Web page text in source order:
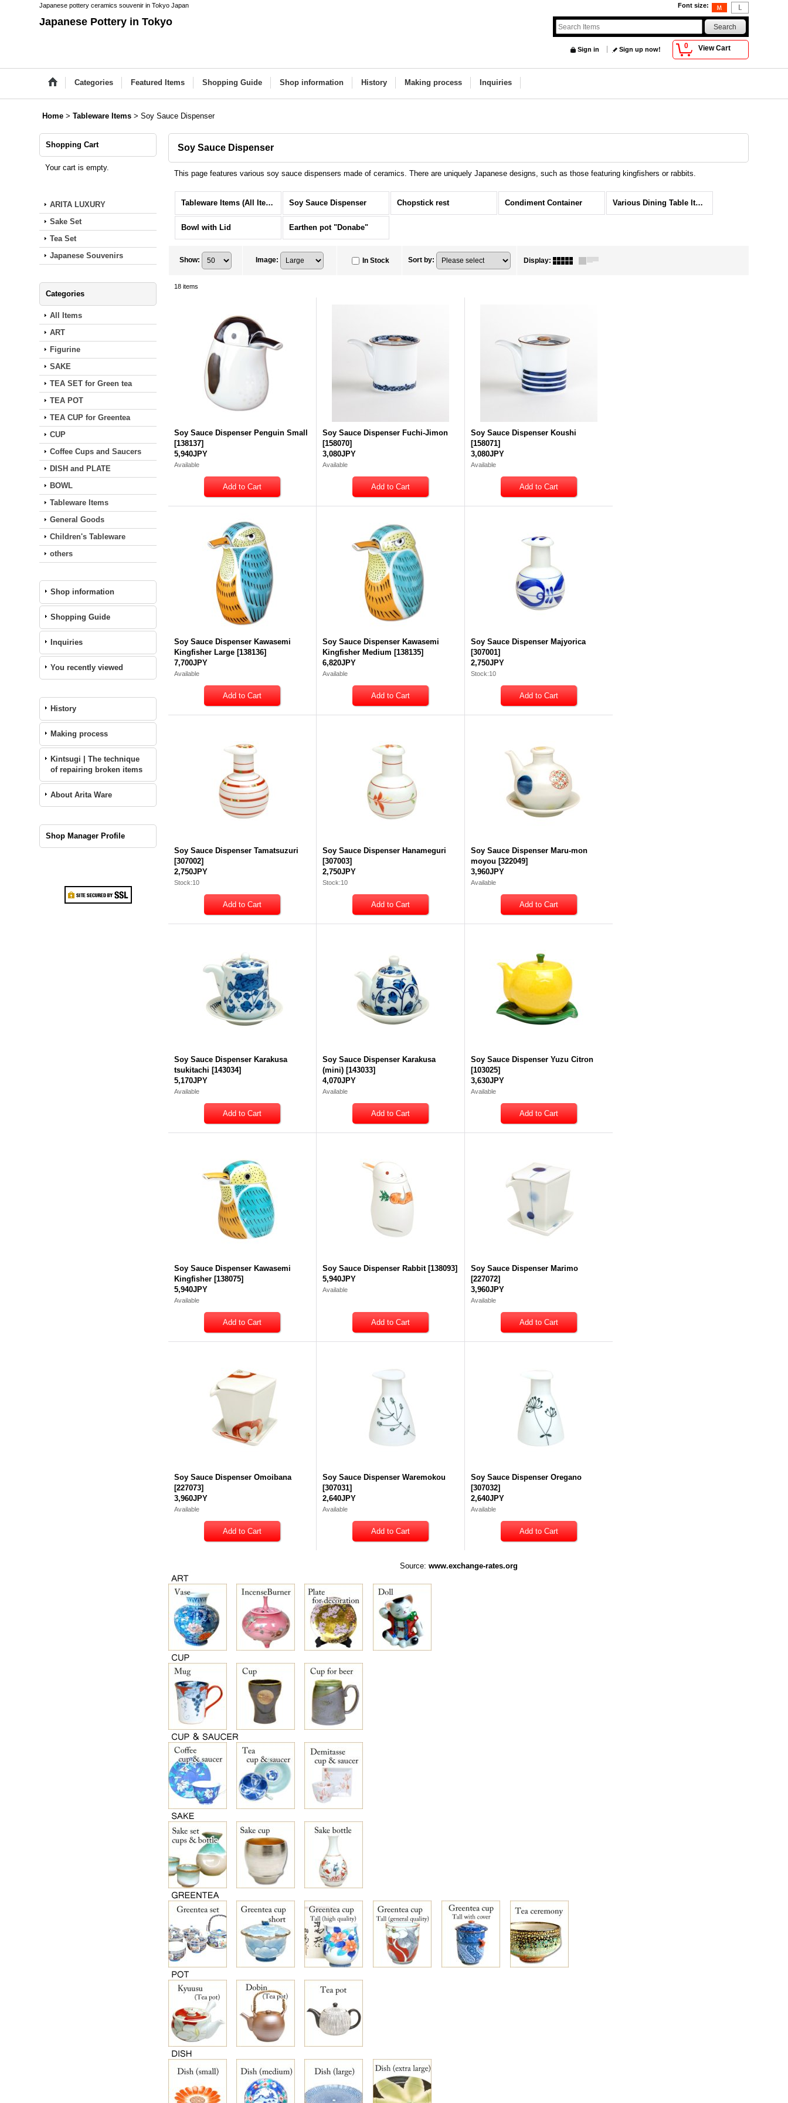
Japanese pottery ceramics souvenir in Tokyo Japan Font size:
Japanese Pottery in Tokyo
0 View Cart
Sign in Sign up now!
Categories Featured Items Shopping Guide Shop information History Making process Inquiries
Home > Tableware Items > Soy Sauce Dispenser
Shopping Cart
Your cart is empty.
ARITA LUXURY
Sake Set
Tea Set
Japanese Souvenirs
Categories
All Items
ART
Figurine
SAKE
TEA SET for Green tea
TEA POT
TEA CUP for Greentea
CUP
Coffee Cups and Saucers
DISH and PLATE
BOWL
Tableware Items
General Goods
Children's Tableware
others
Shop information
Shopping Guide
Inquiries
You recently viewed
History
Making process
Kintsugi | The technique
of repairing broken items
About Arita Ware
Shop Manager Profile
Soy Sauce Dispenser
This page features various soy sauce dispensers made of ceramics. There are uniquely Japanese designs, such as those featuring kingfishers or rabbits.
Tableware Items (All Items) Soy Sauce Dispenser Chopstick rest Condiment Container Various Dining Table Items
Bowl with Lid Earthen pot "Donabe"
Show: Image: In Stock Sort by: Display:
18 items
Soy Sauce Dispenser Penguin Small
[138137]
5,940JPY
Available
Soy Sauce Dispenser Fuchi-Jimon
[158070]
3,080JPY
Available
Soy Sauce Dispenser Koushi
[158071]
3,080JPY
Available
Soy Sauce Dispenser Kawasemi
Kingfisher Large [138136]
7,700JPY
Available
Soy Sauce Dispenser Kawasemi
Kingfisher Medium [138135]
6,820JPY
Available
Soy Sauce Dispenser Majyorica
[307001]
2,750JPY
Stock:10
Soy Sauce Dispenser Tamatsuzuri
[307002]
2,750JPY
Stock:10
Soy Sauce Dispenser Hanameguri
[307003]
2,750JPY
Stock:10
Soy Sauce Dispenser Maru-mon
moyou [322049]
3,960JPY
Available
Soy Sauce Dispenser Karakusa
tsukitachi [143034]
5,170JPY
Available
Soy Sauce Dispenser Karakusa
(mini) [143033]
4,070JPY
Available
Soy Sauce Dispenser Yuzu Citron
[103025]
3,630JPY
Available
Soy Sauce Dispenser Kawasemi
Kingfisher [138075]
5,940JPY
Available
Soy Sauce Dispenser Rabbit [138093]
5,940JPY
Available
Soy Sauce Dispenser Marimo
[227072]
3,960JPY
Available
Soy Sauce Dispenser Omoibana
[227073]
3,960JPY
Available
Soy Sauce Dispenser Waremokou
[307031]
2,640JPY
Available
Soy Sauce Dispenser Oregano
[307032]
2,640JPY
Available
Source: www.exchange-rates.org